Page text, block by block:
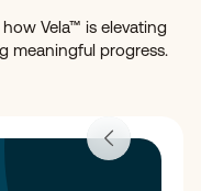
Vela™ is elevating
meaningful progress.